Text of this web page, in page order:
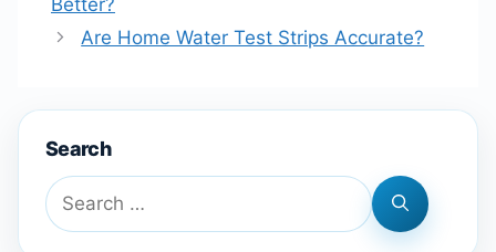
Are Home Water Test Strips Accurate?
Search
Search
for: